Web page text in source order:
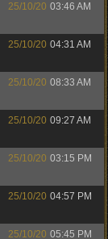
25/10/20 03:46 AM
25/10/20 04:31 AM
25/10/20 08:33 AM
25/10/20 09:27 AM
25/10/20 03:15 PM
25/10/20 04:57 PM
25/10/20 05:45 PM